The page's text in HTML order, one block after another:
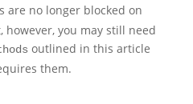
are no longer blocked on
however, you may still need
outlined in this article
them.